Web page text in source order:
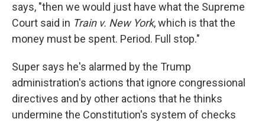
says, "then we would just have what the Supreme
Court said in Train v. New York, which is that the
money must be spent. Period. Full stop."
Super says he's alarmed by the Trump
administration's actions that ignore congressional
directives and by other actions that he thinks
undermine the Constitution's system of checks